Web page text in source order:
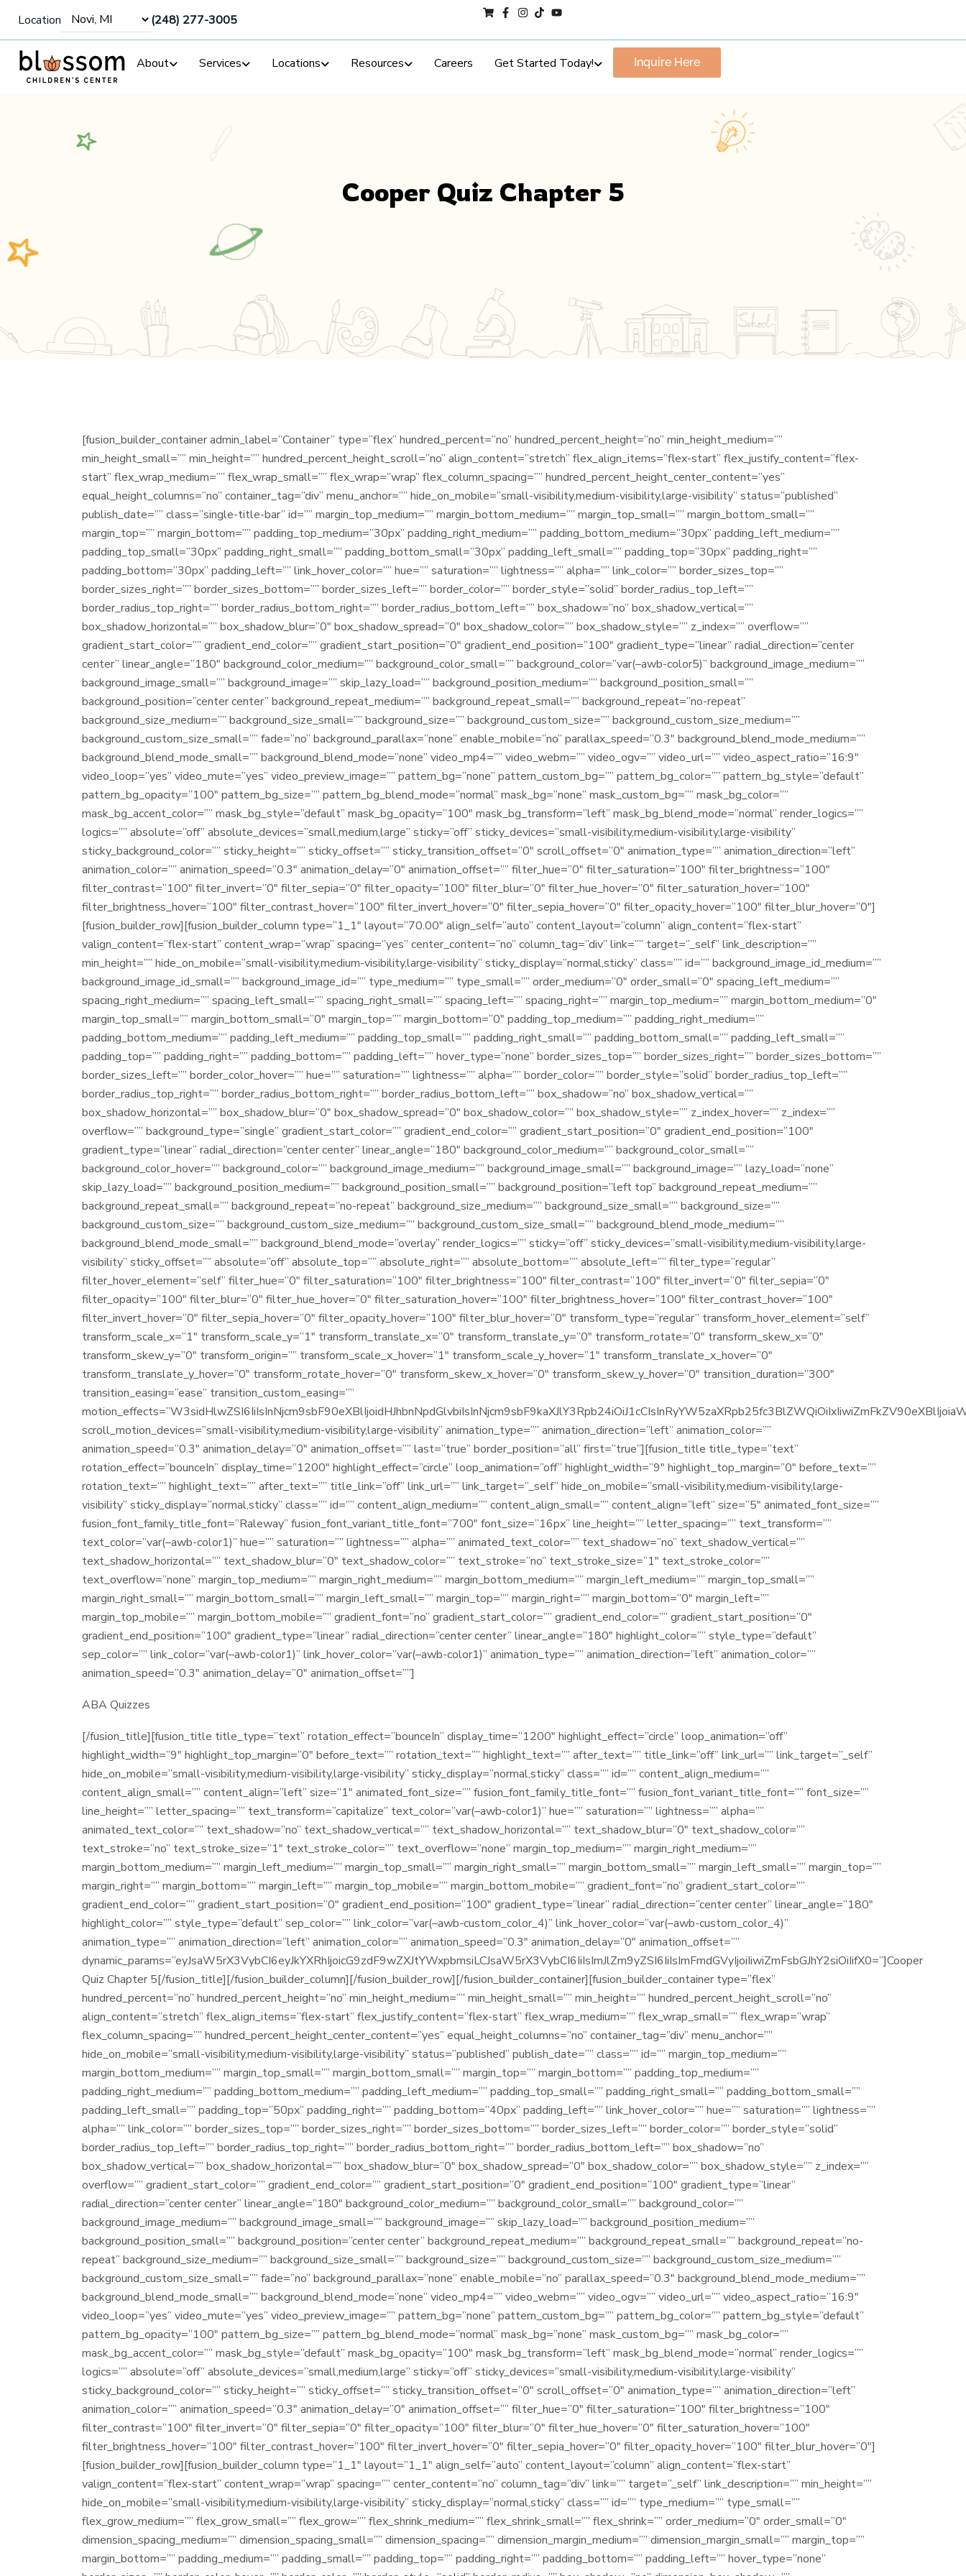
Location (248) 277-3005
About Services Locations Resources Careers Get Started Today! Inquire Here
Cooper Quiz Chapter 5
[fusion_builder_container admin_label=”Container” type=”flex” hundred_percent=”no” hundred_percent_height=”no” min_height_medium=””
min_height_small=”” min_height=”” hundred_percent_height_scroll=”no” align_content=”stretch” flex_align_items=”flex-start” flex_justify_content=”flex-
start” flex_wrap_medium=”” flex_wrap_small=”” flex_wrap=”wrap” flex_column_spacing=”” hundred_percent_height_center_content=”yes”
equal_height_columns=”no” container_tag=”div” menu_anchor=”” hide_on_mobile=”small-visibility,medium-visibility,large-visibility” status=”published”
publish_date=”” class=”single-title-bar” id=”” margin_top_medium=”” margin_bottom_medium=”” margin_top_small=”” margin_bottom_small=””
margin_top=”” margin_bottom=”” padding_top_medium=”30px” padding_right_medium=”” padding_bottom_medium=”30px” padding_left_medium=””
padding_top_small=”30px” padding_right_small=”” padding_bottom_small=”30px” padding_left_small=”” padding_top=”30px” padding_right=””
padding_bottom=”30px” padding_left=”” link_hover_color=”” hue=”” saturation=”” lightness=”” alpha=”” link_color=”” border_sizes_top=””
border_sizes_right=”” border_sizes_bottom=”” border_sizes_left=”” border_color=”” border_style=”solid” border_radius_top_left=””
border_radius_top_right=”” border_radius_bottom_right=”” border_radius_bottom_left=”” box_shadow=”no” box_shadow_vertical=””
box_shadow_horizontal=”” box_shadow_blur=”0″ box_shadow_spread=”0″ box_shadow_color=”” box_shadow_style=”” z_index=”” overflow=””
gradient_start_color=”” gradient_end_color=”” gradient_start_position=”0″ gradient_end_position=”100″ gradient_type=”linear” radial_direction=”center
center” linear_angle=”180″ background_color_medium=”” background_color_small=”” background_color=”var(–awb-color5)” background_image_medium=””
background_image_small=”” background_image=”” skip_lazy_load=”” background_position_medium=”” background_position_small=””
background_position=”center center” background_repeat_medium=”” background_repeat_small=”” background_repeat=”no-repeat”
background_size_medium=”” background_size_small=”” background_size=”” background_custom_size=”” background_custom_size_medium=””
background_custom_size_small=”” fade=”no” background_parallax=”none” enable_mobile=”no” parallax_speed=”0.3″ background_blend_mode_medium=””
background_blend_mode_small=”” background_blend_mode=”none” video_mp4=”” video_webm=”” video_ogv=”” video_url=”” video_aspect_ratio=”16:9″
video_loop=”yes” video_mute=”yes” video_preview_image=”” pattern_bg=”none” pattern_custom_bg=”” pattern_bg_color=”” pattern_bg_style=”default”
pattern_bg_opacity=”100″ pattern_bg_size=”” pattern_bg_blend_mode=”normal” mask_bg=”none” mask_custom_bg=”” mask_bg_color=””
mask_bg_accent_color=”” mask_bg_style=”default” mask_bg_opacity=”100″ mask_bg_transform=”left” mask_bg_blend_mode=”normal” render_logics=””
logics=”” absolute=”off” absolute_devices=”small,medium,large” sticky=”off” sticky_devices=”small-visibility,medium-visibility,large-visibility”
sticky_background_color=”” sticky_height=”” sticky_offset=”” sticky_transition_offset=”0″ scroll_offset=”0″ animation_type=”” animation_direction=”left”
animation_color=”” animation_speed=”0.3″ animation_delay=”0″ animation_offset=”” filter_hue=”0″ filter_saturation=”100″ filter_brightness=”100″
filter_contrast=”100″ filter_invert=”0″ filter_sepia=”0″ filter_opacity=”100″ filter_blur=”0″ filter_hue_hover=”0″ filter_saturation_hover=”100″
filter_brightness_hover=”100″ filter_contrast_hover=”100″ filter_invert_hover=”0″ filter_sepia_hover=”0″ filter_opacity_hover=”100″ filter_blur_hover=”0″]
[fusion_builder_row][fusion_builder_column type=”1_1″ layout=”70.00″ align_self=”auto” content_layout=”column” align_content=”flex-start”
valign_content=”flex-start” content_wrap=”wrap” spacing=”yes” center_content=”no” column_tag=”div” link=”” target=”_self” link_description=””
min_height=”” hide_on_mobile=”small-visibility,medium-visibility,large-visibility” sticky_display=”normal,sticky” class=”” id=”” background_image_id_medium=””
background_image_id_small=”” background_image_id=”” type_medium=”” type_small=”” order_medium=”0″ order_small=”0″ spacing_left_medium=””
spacing_right_medium=”” spacing_left_small=”” spacing_right_small=”” spacing_left=”” spacing_right=”” margin_top_medium=”” margin_bottom_medium=”0″
margin_top_small=”” margin_bottom_small=”0″ margin_top=”” margin_bottom=”0″ padding_top_medium=”” padding_right_medium=””
padding_bottom_medium=”” padding_left_medium=”” padding_top_small=”” padding_right_small=”” padding_bottom_small=”” padding_left_small=””
padding_top=”” padding_right=”” padding_bottom=”” padding_left=”” hover_type=”none” border_sizes_top=”” border_sizes_right=”” border_sizes_bottom=””
border_sizes_left=”” border_color_hover=”” hue=”” saturation=”” lightness=”” alpha=”” border_color=”” border_style=”solid” border_radius_top_left=””
border_radius_top_right=”” border_radius_bottom_right=”” border_radius_bottom_left=”” box_shadow=”no” box_shadow_vertical=””
box_shadow_horizontal=”” box_shadow_blur=”0″ box_shadow_spread=”0″ box_shadow_color=”” box_shadow_style=”” z_index_hover=”” z_index=””
overflow=”” background_type=”single” gradient_start_color=”” gradient_end_color=”” gradient_start_position=”0″ gradient_end_position=”100″
gradient_type=”linear” radial_direction=”center center” linear_angle=”180″ background_color_medium=”” background_color_small=””
background_color_hover=”” background_color=”” background_image_medium=”” background_image_small=”” background_image=”” lazy_load=”none”
skip_lazy_load=”” background_position_medium=”” background_position_small=”” background_position=”left top” background_repeat_medium=””
background_repeat_small=”” background_repeat=”no-repeat” background_size_medium=”” background_size_small=”” background_size=””
background_custom_size=”” background_custom_size_medium=”” background_custom_size_small=”” background_blend_mode_medium=””
background_blend_mode_small=”” background_blend_mode=”overlay” render_logics=”” sticky=”off” sticky_devices=”small-visibility,medium-visibility,large-
visibility” sticky_offset=”” absolute=”off” absolute_top=”” absolute_right=”” absolute_bottom=”” absolute_left=”” filter_type=”regular”
filter_hover_element=”self” filter_hue=”0″ filter_saturation=”100″ filter_brightness=”100″ filter_contrast=”100″ filter_invert=”0″ filter_sepia=”0″
filter_opacity=”100″ filter_blur=”0″ filter_hue_hover=”0″ filter_saturation_hover=”100″ filter_brightness_hover=”100″ filter_contrast_hover=”100″
filter_invert_hover=”0″ filter_sepia_hover=”0″ filter_opacity_hover=”100″ filter_blur_hover=”0″ transform_type=”regular” transform_hover_element=”self”
transform_scale_x=”1″ transform_scale_y=”1″ transform_translate_x=”0″ transform_translate_y=”0″ transform_rotate=”0″ transform_skew_x=”0″
transform_skew_y=”0″ transform_origin=”” transform_scale_x_hover=”1″ transform_scale_y_hover=”1″ transform_translate_x_hover=”0″
transform_translate_y_hover=”0″ transform_rotate_hover=”0″ transform_skew_x_hover=”0″ transform_skew_y_hover=”0″ transition_duration=”300″
transition_easing=”ease” transition_custom_easing=””
scroll_motion_devices=”small-visibility,medium-visibility,large-visibility” animation_type=”” animation_direction=”left” animation_color=””
animation_speed=”0.3″ animation_delay=”0″ animation_offset=”” last=”true” border_position=”all” first=”true”][fusion_title title_type=”text”
rotation_effect=”bounceIn” display_time=”1200″ highlight_effect=”circle” loop_animation=”off” highlight_width=”9″ highlight_top_margin=”0″ before_text=””
rotation_text=”” highlight_text=”” after_text=”” title_link=”off” link_url=”” link_target=”_self” hide_on_mobile=”small-visibility,medium-visibility,large-
visibility” sticky_display=”normal,sticky” class=”” id=”” content_align_medium=”” content_align_small=”” content_align=”left” size=”5″ animated_font_size=””
fusion_font_family_title_font=”Raleway” fusion_font_variant_title_font=”700″ font_size=”16px” line_height=”” letter_spacing=”” text_transform=””
text_color=”var(–awb-color1)” hue=”” saturation=”” lightness=”” alpha=”” animated_text_color=”” text_shadow=”no” text_shadow_vertical=””
text_shadow_horizontal=”” text_shadow_blur=”0″ text_shadow_color=”” text_stroke=”no” text_stroke_size=”1″ text_stroke_color=””
text_overflow=”none” margin_top_medium=”” margin_right_medium=”” margin_bottom_medium=”” margin_left_medium=”” margin_top_small=””
margin_right_small=”” margin_bottom_small=”” margin_left_small=”” margin_top=”” margin_right=”” margin_bottom=”0″ margin_left=””
margin_top_mobile=”” margin_bottom_mobile=”” gradient_font=”no” gradient_start_color=”” gradient_end_color=”” gradient_start_position=”0″
gradient_end_position=”100″ gradient_type=”linear” radial_direction=”center center” linear_angle=”180″ highlight_color=”” style_type=”default”
sep_color=”” link_color=”var(–awb-color1)” link_hover_color=”var(–awb-color1)” animation_type=”” animation_direction=”left” animation_color=””
animation_speed=”0.3″ animation_delay=”0″ animation_offset=””]
ABA Quizzes
[/fusion_title][fusion_title title_type=”text” rotation_effect=”bounceIn” display_time=”1200″ highlight_effect=”circle” loop_animation=”off”
highlight_width=”9″ highlight_top_margin=”0″ before_text=”” rotation_text=”” highlight_text=”” after_text=”” title_link=”off” link_url=”” link_target=”_self”
hide_on_mobile=”small-visibility,medium-visibility,large-visibility” sticky_display=”normal,sticky” class=”” id=”” content_align_medium=””
content_align_small=”” content_align=”left” size=”1″ animated_font_size=”” fusion_font_family_title_font=”” fusion_font_variant_title_font=”” font_size=””
line_height=”” letter_spacing=”” text_transform=”capitalize” text_color=”var(–awb-color1)” hue=”” saturation=”” lightness=”” alpha=””
animated_text_color=”” text_shadow=”no” text_shadow_vertical=”” text_shadow_horizontal=”” text_shadow_blur=”0″ text_shadow_color=””
text_stroke=”no” text_stroke_size=”1″ text_stroke_color=”” text_overflow=”none” margin_top_medium=”” margin_right_medium=””
margin_bottom_medium=”” margin_left_medium=”” margin_top_small=”” margin_right_small=”” margin_bottom_small=”” margin_left_small=”” margin_top=””
margin_right=”” margin_bottom=”” margin_left=”” margin_top_mobile=”” margin_bottom_mobile=”” gradient_font=”no” gradient_start_color=””
gradient_end_color=”” gradient_start_position=”0″ gradient_end_position=”100″ gradient_type=”linear” radial_direction=”center center” linear_angle=”180″
highlight_color=”” style_type=”default” sep_color=”” link_color=”var(–awb-custom_color_4)” link_hover_color=”var(–awb-custom_color_4)”
animation_type=”” animation_direction=”left” animation_color=”” animation_speed=”0.3″ animation_delay=”0″ animation_offset=””
dynamic_params=”eyJsaW5rX3VybCI6eyJkYXRhIjoicG9zdF9wZXJtYWxpbmsiLCJsaW5rX3VybCI6IiIsImJlZm9yZSI6IiIsImFmdGVyIjoiIiwiZmFsbGJhY2siOiIifX0=”]Cooper
Quiz Chapter 5[/fusion_title][/fusion_builder_column][/fusion_builder_row][/fusion_builder_container][fusion_builder_container type=”flex”
hundred_percent=”no” hundred_percent_height=”no” min_height_medium=”” min_height_small=”” min_height=”” hundred_percent_height_scroll=”no”
align_content=”stretch” flex_align_items=”flex-start” flex_justify_content=”flex-start” flex_wrap_medium=”” flex_wrap_small=”” flex_wrap=”wrap”
flex_column_spacing=”” hundred_percent_height_center_content=”yes” equal_height_columns=”no” container_tag=”div” menu_anchor=””
hide_on_mobile=”small-visibility,medium-visibility,large-visibility” status=”published” publish_date=”” class=”” id=”” margin_top_medium=””
margin_bottom_medium=”” margin_top_small=”” margin_bottom_small=”” margin_top=”” margin_bottom=”” padding_top_medium=””
padding_right_medium=”” padding_bottom_medium=”” padding_left_medium=”” padding_top_small=”” padding_right_small=”” padding_bottom_small=””
padding_left_small=”” padding_top=”50px” padding_right=”” padding_bottom=”40px” padding_left=”” link_hover_color=”” hue=”” saturation=”” lightness=””
alpha=”” link_color=”” border_sizes_top=”” border_sizes_right=”” border_sizes_bottom=”” border_sizes_left=”” border_color=”” border_style=”solid”
border_radius_top_left=”” border_radius_top_right=”” border_radius_bottom_right=”” border_radius_bottom_left=”” box_shadow=”no”
box_shadow_vertical=”” box_shadow_horizontal=”” box_shadow_blur=”0″ box_shadow_spread=”0″ box_shadow_color=”” box_shadow_style=”” z_index=””
overflow=”” gradient_start_color=”” gradient_end_color=”” gradient_start_position=”0″ gradient_end_position=”100″ gradient_type=”linear”
radial_direction=”center center” linear_angle=”180″ background_color_medium=”” background_color_small=”” background_color=””
background_image_medium=”” background_image_small=”” background_image=”” skip_lazy_load=”” background_position_medium=””
background_position_small=”” background_position=”center center” background_repeat_medium=”” background_repeat_small=”” background_repeat=”no-
repeat” background_size_medium=”” background_size_small=”” background_size=”” background_custom_size=”” background_custom_size_medium=””
background_custom_size_small=”” fade=”no” background_parallax=”none” enable_mobile=”no” parallax_speed=”0.3″ background_blend_mode_medium=””
background_blend_mode_small=”” background_blend_mode=”none” video_mp4=”” video_webm=”” video_ogv=”” video_url=”” video_aspect_ratio=”16:9″
video_loop=”yes” video_mute=”yes” video_preview_image=”” pattern_bg=”none” pattern_custom_bg=”” pattern_bg_color=”” pattern_bg_style=”default”
pattern_bg_opacity=”100″ pattern_bg_size=”” pattern_bg_blend_mode=”normal” mask_bg=”none” mask_custom_bg=”” mask_bg_color=””
mask_bg_accent_color=”” mask_bg_style=”default” mask_bg_opacity=”100″ mask_bg_transform=”left” mask_bg_blend_mode=”normal” render_logics=””
logics=”” absolute=”off” absolute_devices=”small,medium,large” sticky=”off” sticky_devices=”small-visibility,medium-visibility,large-visibility”
sticky_background_color=”” sticky_height=”” sticky_offset=”” sticky_transition_offset=”0″ scroll_offset=”0″ animation_type=”” animation_direction=”left”
animation_color=”” animation_speed=”0.3″ animation_delay=”0″ animation_offset=”” filter_hue=”0″ filter_saturation=”100″ filter_brightness=”100″
filter_contrast=”100″ filter_invert=”0″ filter_sepia=”0″ filter_opacity=”100″ filter_blur=”0″ filter_hue_hover=”0″ filter_saturation_hover=”100″
filter_brightness_hover=”100″ filter_contrast_hover=”100″ filter_invert_hover=”0″ filter_sepia_hover=”0″ filter_opacity_hover=”100″ filter_blur_hover=”0″]
[fusion_builder_row][fusion_builder_column type=”1_1″ layout=”1_1″ align_self=”auto” content_layout=”column” align_content=”flex-start”
valign_content=”flex-start” content_wrap=”wrap” spacing=”” center_content=”no” column_tag=”div” link=”” target=”_self” link_description=”” min_height=””
hide_on_mobile=”small-visibility,medium-visibility,large-visibility” sticky_display=”normal,sticky” class=”” id=”” type_medium=”” type_small=””
flex_grow_medium=”” flex_grow_small=”” flex_grow=”” flex_shrink_medium=”” flex_shrink_small=”” flex_shrink=”” order_medium=”0″ order_small=”0″
dimension_spacing_medium=”” dimension_spacing_small=”” dimension_spacing=”” dimension_margin_medium=”” dimension_margin_small=”” margin_top=””
margin_bottom=”” padding_medium=”” padding_small=”” padding_top=”” padding_right=”” padding_bottom=”” padding_left=”” hover_type=”none”